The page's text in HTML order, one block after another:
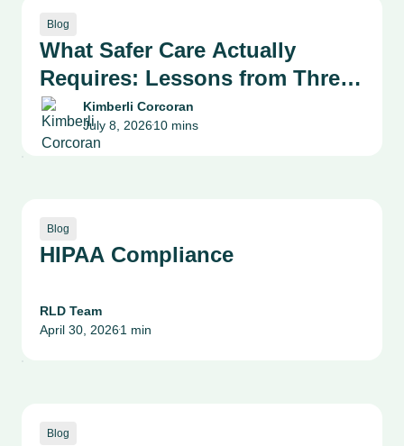
Blog
What Safer Care Actually
Requires: Lessons from Three
Health System Leaders on
Patient Safety, Quality and
Kimberli Corcoran
July 8, 2026•10 mins
Blog
HIPAA Compliance
RLD Team
April 30, 2026•1 min
Blog